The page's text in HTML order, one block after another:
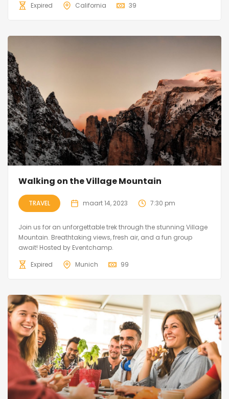
Expired
California 39
Walking on the Village Mountain
TRAVEL maart 14, 2023 7:30 pm
Join us for an unforgettable trek through the stunning Village
Mountain. Breathtaking views, fresh air, and a fun group
await! Hosted by Eventchamp.
Expired
Munich 99